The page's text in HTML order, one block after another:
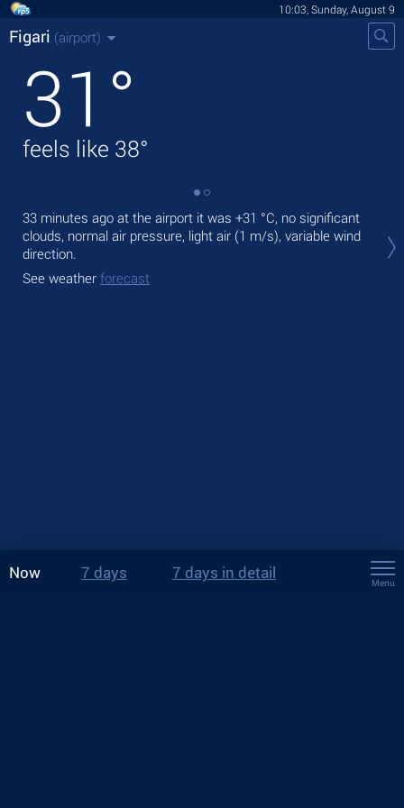
10:03, Sunday, August 9
Figari (airport)
31 °
feels like 38°
33 minutes ago at the airport it was +31 °C, no significant
clouds, normal air pressure, light air (1 m/s), variable wind
direction.
See weather forecast
Now 7 days 7 days in detail
Menu